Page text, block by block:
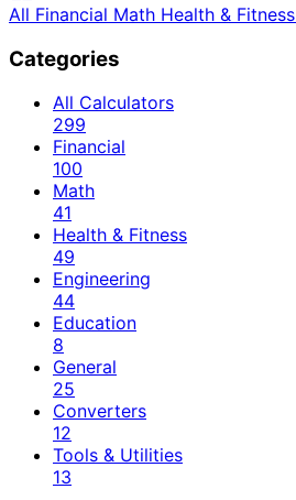
All Financial Math Health & Fitness
Categories
All Calculators
299
Financial
100
Math
41
Health & Fitness
49
Engineering
44
Education
8
General
25
Converters
12
Tools & Utilities
13